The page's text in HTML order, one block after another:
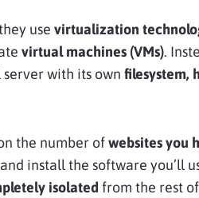
use virtualization
virtual machines (VMs).
with its own filesystem,
the number ofwebsites you
install the software you’ll
isolated from the rest